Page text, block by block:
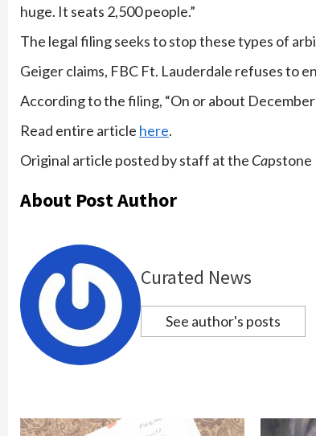
huge. It seats 2,500 people.”
The legal filing seeks to stop these types of
Geiger claims, FBC Ft. Lauderdale refuses to
According to the filing, “On or about
Read entire article here.
Original article posted by staff at the Capstone
About Post Author
Curated News
See author's posts